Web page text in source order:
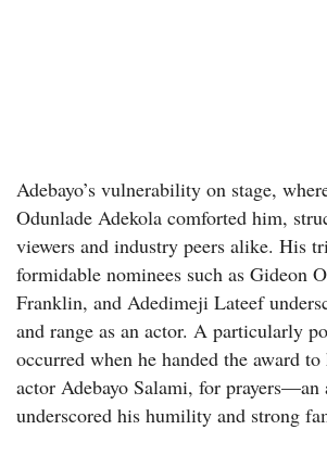
Adebayo’s vulnerability on stage,
Odunlade Adekola comforted him,
viewers and industry peers alike. His
formidable nominees such as Gideon
Franklin, and Adedimeji Lateef
and range as an actor. A particularly
occurred when he handed the award
actor Adebayo Salami, for prayers—an
underscored his humility and strong